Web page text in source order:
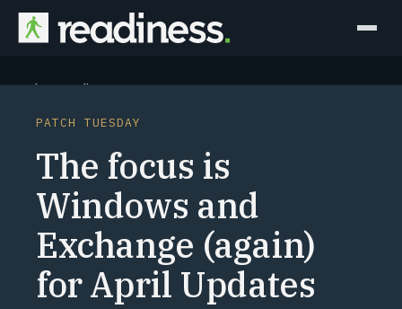
Why Readiness
Outcomes
Partners
Perspectives
PATCH TUESDAY
The focus is
Windows and
Exchange (again)
for April Updates